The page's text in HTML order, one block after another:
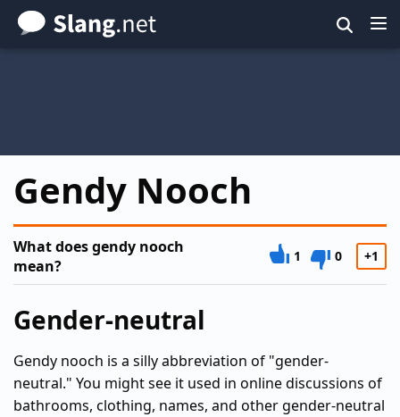
Skip
to
Gendy Nooch
What does gendy nooch
mean?
1 0 +1
Gender-neutral
Gendy nooch is a silly abbreviation of "gender-
neutral." You might see it used in online discussions of
bathrooms, clothing, names, and other gender-neutral